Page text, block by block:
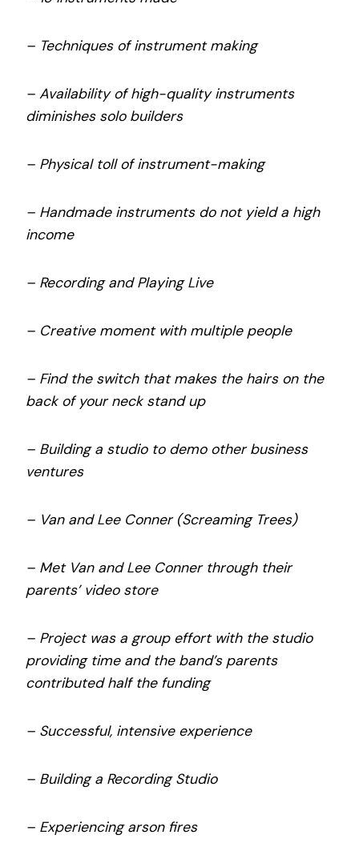
– Techniques of instrument making
– Availability of high-quality instruments
diminishes solo builders
– Physical toll of instrument-making
– Handmade instruments do not yield a high
income
– Recording and Playing Live
– Creative moment with multiple people
– Find the switch that makes the hairs on the
back of your neck stand up
– Building a studio to demo other business
ventures
– Van and Lee Conner (Screaming Trees)
– Met Van and Lee Conner through their
parents’ video store
– Project was a group effort with the studio
providing time and the band’s parents
contributed half the funding
– Successful, intensive experience
– Building a Recording Studio
– Experiencing arson fires